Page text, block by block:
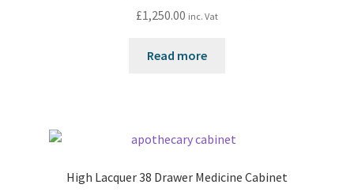
£1,250.00 inc. Vat
Read more
High Lacquer 38 Drawer Medicine Cabinet